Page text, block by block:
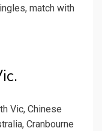
match with
Vic, Chinese
Cranbourne